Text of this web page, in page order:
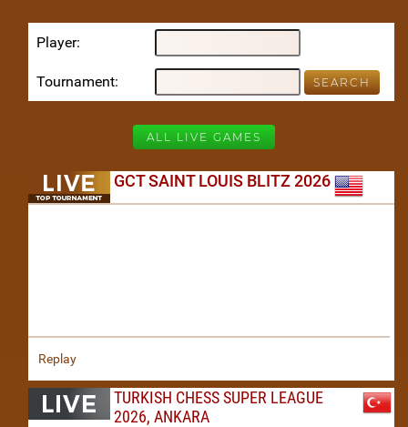
Player
Tournament
ALL LIVE GAMES
GCT SAINT LOUIS BLITZ 2026
Replay
TURKISH CHESS SUPER LEAGUE
2026, ANKARA